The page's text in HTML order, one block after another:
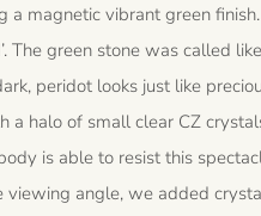
magnetic vibrant green
The green stone was called
peridot looks just like
a halo of small clear CZ
is able to resist this
viewing angle, we added